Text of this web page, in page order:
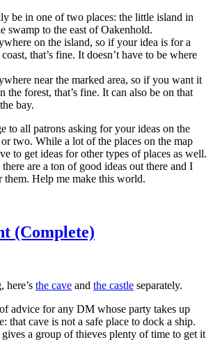
be in one of two places: the little island in
swamp to the east of Oakenhold.
on the island, so if your idea is for a
that’s fine. It doesn’t have to be where
near the marked area, so if you want it
the forest, that’s fine. It can also be on that
bay.
to all patrons asking for your ideas on the
two. While a lot of the places on the map
to get ideas for other types of places as well.
are a ton of good ideas out there and I
them. Help me make this world.
(Complete)
here’s the cave and the castle separately.
advice for any DM whose party takes up
that cave is not a safe place to dock a ship.
a group of thieves plenty of time to get it